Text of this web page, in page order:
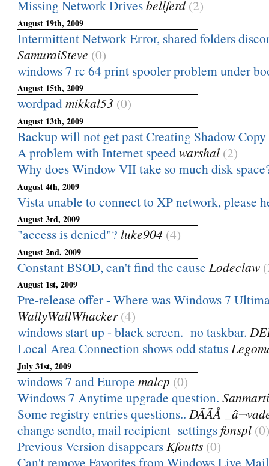
Missing Network Drivesbellferd (2)
August 19th, 2009
Intermittent Network Error, shared folders
SamuraiSteve (0)
windows 7 rc 64 print spooler problem under
August 15th, 2009
wordpadmikkal53 (0)
August 13th, 2009
Backup will not get past Creating Shadow Copy
A problem with Internet speedwarshal (2)
Why does Window VII take so much disk
August 4th, 2009
Vista unable to connect to XP network, please
August 3rd, 2009
"access is denied"? luke904 (4)
August 2nd, 2009
Constant BSOD, can't find the cause Lodeclaw
August 1st, 2009
Pre-release offer - Where was Windows 7
WallyWallWhacker (4)
windows start up - black screen. no taskbar.
Local Area Connection shows odd status
July 31st, 2009
windows 7 and Europe malcp (0)
Windows 7 Anytime upgrade question.
Some registry entries questions.. DÃÃÅ
change sendto, mail recipient settingsfonspl (0)
Previous Version disappearsKfoutts (0)
Can't remove Favorites from Windows Live